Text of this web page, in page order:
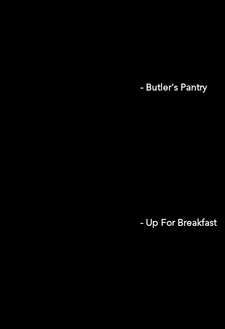
- Butler's Pantry
- Up For Breakfast